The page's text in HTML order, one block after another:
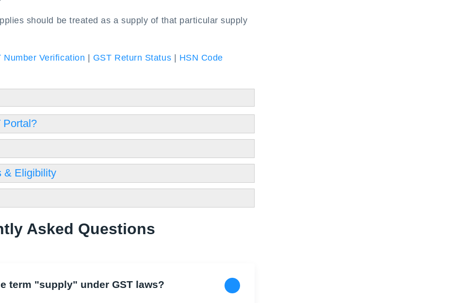
should be treated as a supply of that particular supply
Number Verification GST Return Status
HSN Code
Portal?
& Eligibility
Asked Questions
term "supply" under GST laws?